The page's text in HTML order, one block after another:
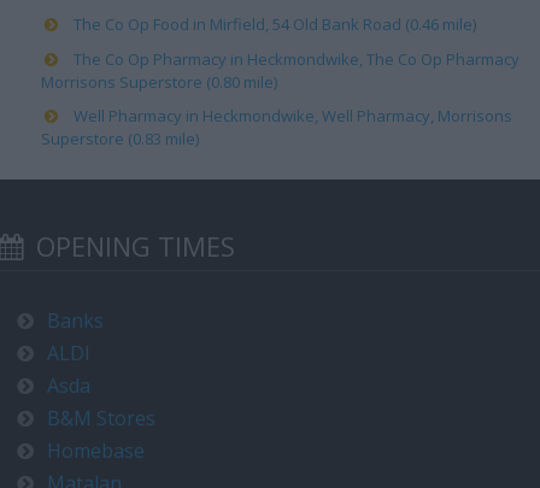
The Co Op Food in Mirfield, 54 Old Bank Road (0.46 mile)
The Co Op Pharmacy in Heckmondwike, The Co Op Pharmacy
Morrisons Superstore (0.80 mile)
Well Pharmacy in Heckmondwike, Well Pharmacy, Morrisons
Superstore (0.83 mile)
OPENING TIMES
Banks
ALDI
Asda
B&M Stores
Homebase